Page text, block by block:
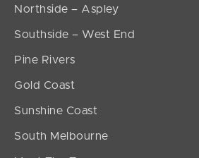
Northside – Aspley
Southside – West End
Pine Rivers
Gold Coast
Sunshine Coast
South Melbourne